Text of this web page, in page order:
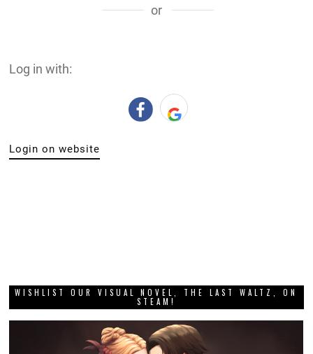
or
Log in with:
Login on website
WISHLIST OUR VISUAL NOVEL, THE LAST WALTZ, ON
STEAM!